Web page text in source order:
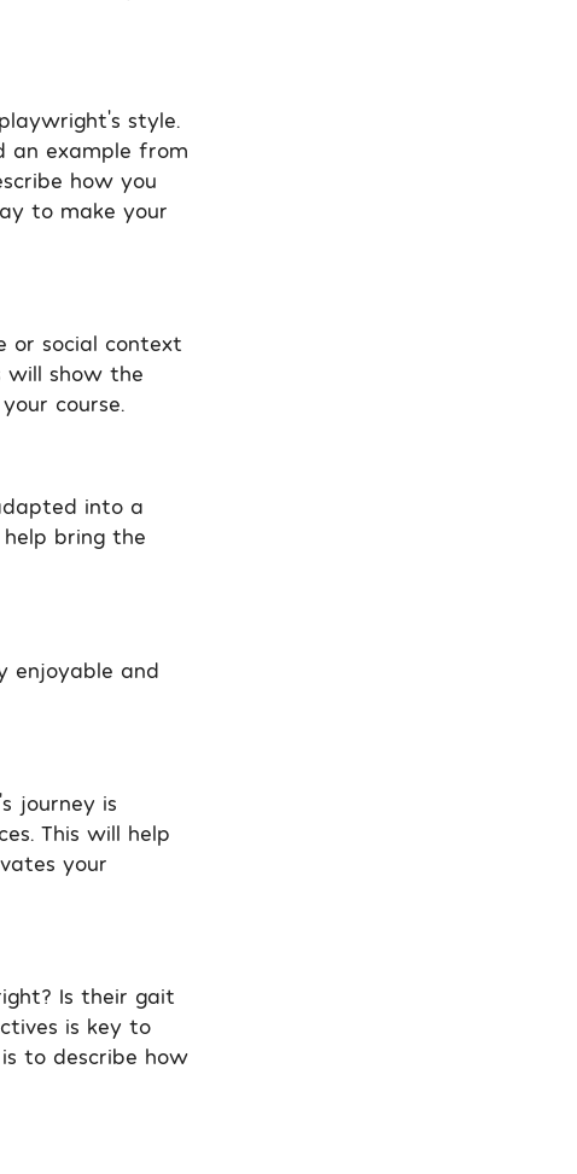
style.
an example from
how you
to make your
or social context
will show the
course.
into a
bring the
enjoyable and
journey is
This will help
your
Is their gait
is key to
to describe how